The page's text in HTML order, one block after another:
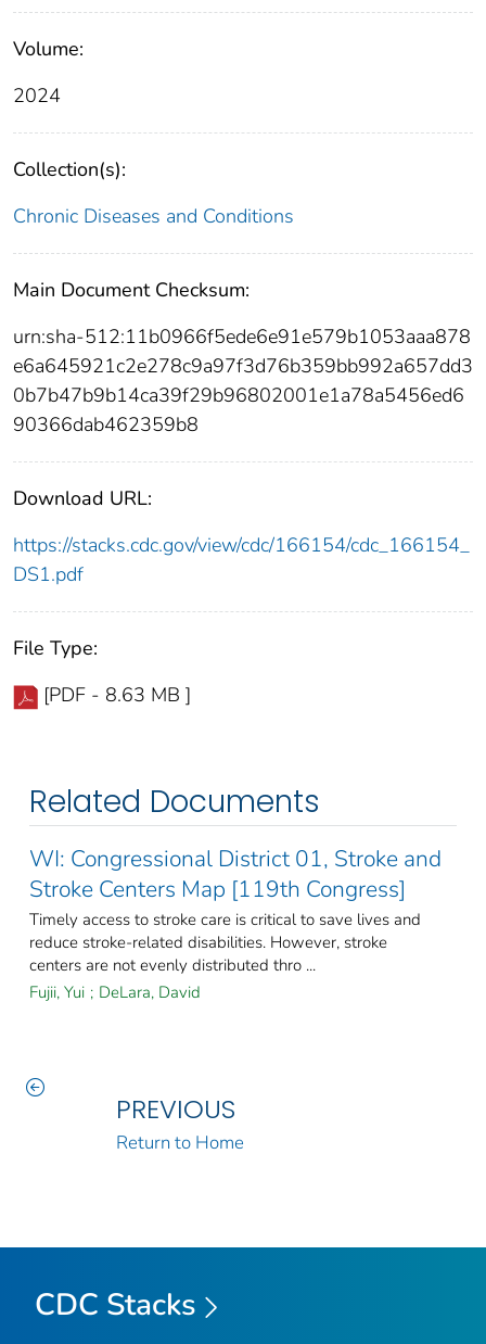
Volume:
2024
Collection(s):
Chronic Diseases and Conditions
Main Document Checksum:
urn:sha-512:11b0966f5ede6e91e579b1053aaa878
e6a645921c2e278c9a97f3d76b359bb992a657dd3
0b7b47b9b14ca39f29b96802001e1a78a5456ed6
90366dab462359b8
Download URL:
https://stacks.cdc.gov/view/cdc/166154/cdc_166154_
DS1.pdf
File Type:
[PDF - 8.63 MB ]
Related Documents
WI: Congressional District 01, Stroke and
Stroke Centers Map [119th Congress]
Timely access to stroke care is critical to save lives and
reduce stroke-related disabilities. However, stroke
centers are not evenly distributed thro ...
Fujii, Yui ; DeLara, David
PREVIOUS
Return to Home
CDC Stacks